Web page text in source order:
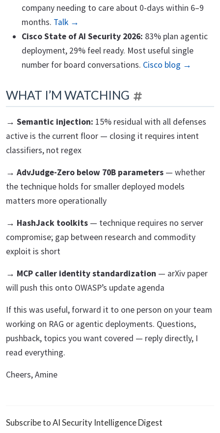
company needing to care about 0-days within 6–9
months. Talk →
Cisco State of AI Security 2026: 83% plan agentic
deployment, 29% feel ready. Most useful single
number for board conversations. Cisco blog →
WHAT I’M WATCHING
→ Semantic injection: 15% residual with all defenses
active is the current floor — closing it requires intent
classifiers, not regex
→ AdvJudge-Zero below 70B parameters — whether
the technique holds for smaller deployed models
matters more operationally
→ HashJack toolkits — technique requires no server
compromise; gap between research and commodity
exploit is short
→ MCP caller identity standardization — arXiv paper
will push this onto OWASP’s update agenda
If this was useful, forward it to one person on your team
working on RAG or agentic deployments. Questions,
pushback, topics you want covered — reply directly, I
read everything.
Cheers, Amine
Subscribe to AI Security Intelligence Digest